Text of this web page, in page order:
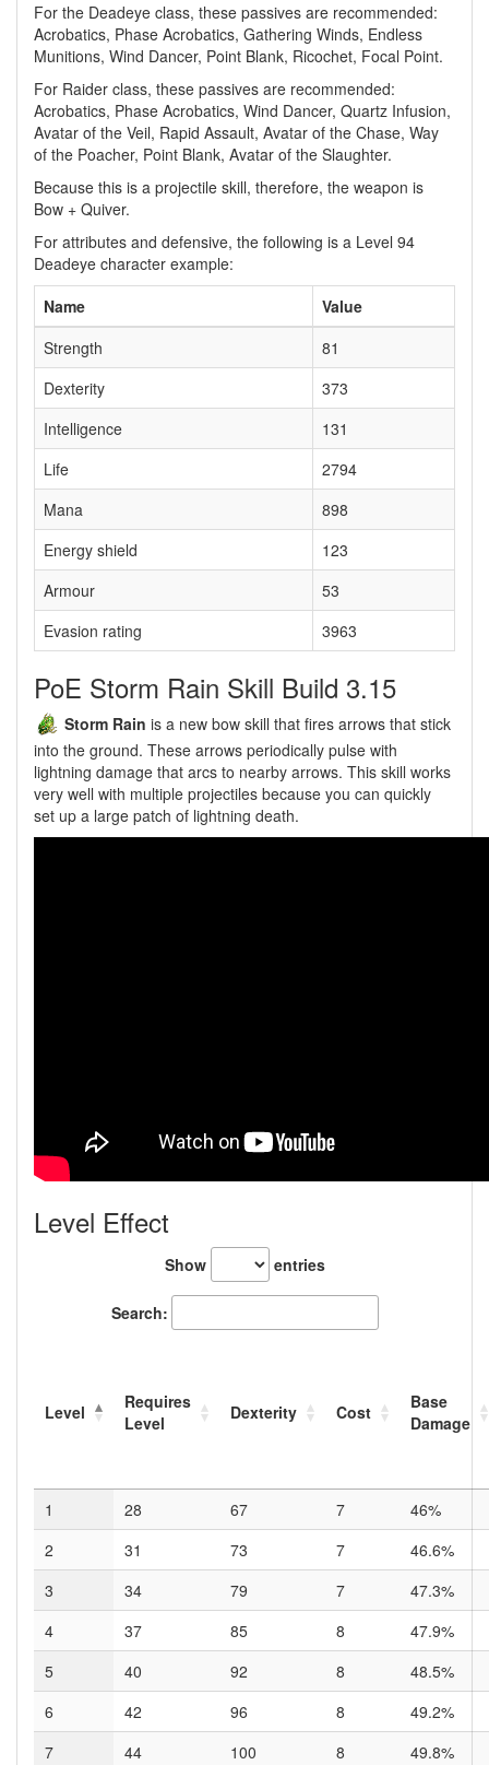
For the Deadeye class, these passives are recommended:
Acrobatics, Phase Acrobatics, Gathering Winds, Endless
Munitions, Wind Dancer, Point Blank, Ricochet, Focal Point.
For Raider class, these passives are recommended:
Acrobatics, Phase Acrobatics, Wind Dancer, Quartz Infusion,
Avatar of the Veil, Rapid Assault, Avatar of the Chase, Way
of the Poacher, Point Blank, Avatar of the Slaughter.
Because this is a projectile skill, therefore, the weapon is
Bow + Quiver.
For attributes and defensive, the following is a Level 94
Deadeye character example:
Name
Value
Strength
81
Dexterity
373
Intelligence
131
Life
2794
Mana
898
Energy shield
123
Armour
53
Evasion rating
3963
PoE Storm Rain Skill Build 3.15
Storm Rain is a new bow skill that fires arrows that stick
into the ground. These arrows periodically pulse with
lightning damage that arcs to nearby arrows. This skill works
very well with multiple projectiles because you can quickly
set up a large patch of lightning death.
Level Effect
Show entries
Search:
Level
Requires
Level
Dexterity Cost
Base
Damage
1 28 67 7
46%
2
31 73 7
46.6%
3
34 79 7
47.3%
4
37 85 8
47.9%
5
40 92 8
48.5%
6
42 96 8
49.2%
7
44 100 8
49.8%